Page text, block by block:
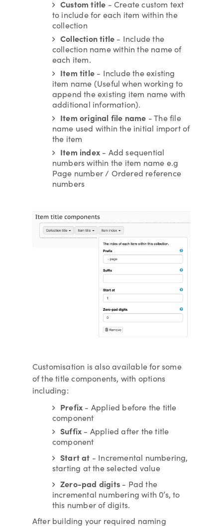
Custom title - Create custom text
to include for each item within the
collection
Collection title - Include the
collection name within the name of
each item.
Item title - Include the existing
item name (Useful when working to
append the existing item name with
additional information).
Item original file name - The file
name used within the initial import of
the item
Item index - Add sequential
numbers within the item name e.g
Page number / Ordered reference
numbers
Customisation is also available for some
of the title components, with options
including:
Prefix - Applied before the title
component
Suffix - Applied after the title
component
Start at - Incremental numbering,
starting at the selected value
Zero-pad digits - Pad the
incremental numbering with 0’s, to
this number of digits.
After building your required naming